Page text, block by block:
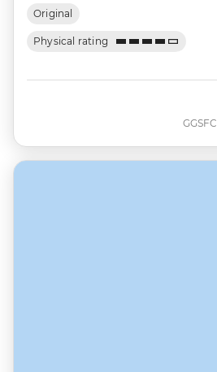
Original
Physical rating
GGSFC